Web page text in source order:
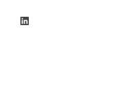
Instagram